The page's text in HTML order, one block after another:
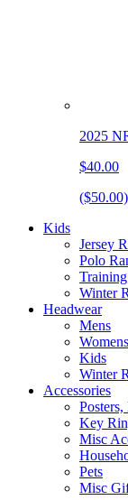
2025
$40.00
($50.00)
Kids
Jersey
Polo
Winter
Headwear
Mens
Womens
Kids
Winter
Accessories
Key
Misc
Pets
Misc